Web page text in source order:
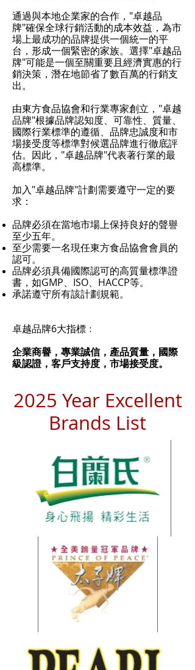
通過與本地企業家的合作，"卓越品
牌"確保全球行銷活動的成本效益，為市
場上最成功的品牌提供一個統一的平
台，形成一個緊密的家族。選擇"卓越品
牌"可能是一個至關重要且經濟實惠的行
銷決策，潛在地節省了數百萬的行銷支
出。
由東方食品協會和行業專家創立，"卓越
品牌"根據品牌認知度、可靠性、質量、
國際行業標準的遵循、品牌忠誠度和市
場接受度等標準對候選品牌進行徹底評
估。因此，"卓越品牌"代表著行業的最
高標準。
加入"卓越品牌"計劃需要遵守一定的要
求：
品牌必須在當地市場上保持良好的聲譽
至少五年。
至少需要一名現任東方食品協會會員的
認可。
品牌必須具備國際認可的高質量標準證
書，如GMP、ISO、HACCP等。
承諾遵守所有該計劃規範。
卓越品牌6大指標﹕
企業商譽， 專業誠信， 產品質量，國際
級認證， 客戶支持度， 市場接受度。
2025 Year Excellent
Brands List